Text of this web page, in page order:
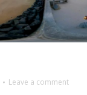
Leave a comment